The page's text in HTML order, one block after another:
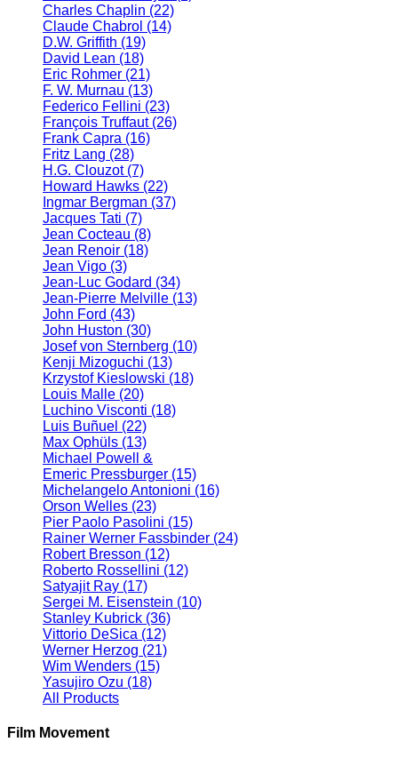
Charles Chaplin (22)
Claude Chabrol (14)
D.W. Griffith (19)
David Lean (18)
Eric Rohmer (21)
F. W. Murnau (13)
Federico Fellini (23)
François Truffaut (26)
Frank Capra (16)
Fritz Lang (28)
H.G. Clouzot (7)
Howard Hawks (22)
Ingmar Bergman (37)
Jacques Tati (7)
Jean Cocteau (8)
Jean Renoir (18)
Jean Vigo (3)
Jean-Luc Godard (34)
Jean-Pierre Melville (13)
John Ford (43)
John Huston (30)
Josef von Sternberg (10)
Kenji Mizoguchi (13)
Krzystof Kieslowski (18)
Louis Malle (20)
Luchino Visconti (18)
Luis Buñuel (22)
Max Ophüls (13)
Michael Powell &
Emeric Pressburger (15)
Michelangelo Antonioni (16)
Orson Welles (23)
Pier Paolo Pasolini (15)
Rainer Werner Fassbinder (24)
Robert Bresson (12)
Roberto Rossellini (12)
Satyajit Ray (17)
Sergei M. Eisenstein (10)
Stanley Kubrick (36)
Vittorio DeSica (12)
Werner Herzog (21)
Wim Wenders (15)
Yasujiro Ozu (18)
All Products
Film Movement